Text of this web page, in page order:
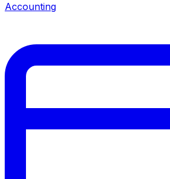
Accounting